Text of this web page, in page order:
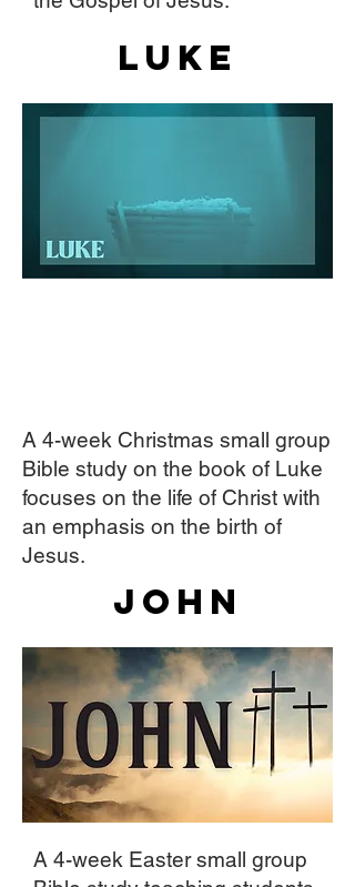
Luke
A 4-week Christmas small group
Bible study on the book of Luke
focuses on the life of Christ with
an emphasis on the birth of
Jesus.
John
A 4-week Easter small group